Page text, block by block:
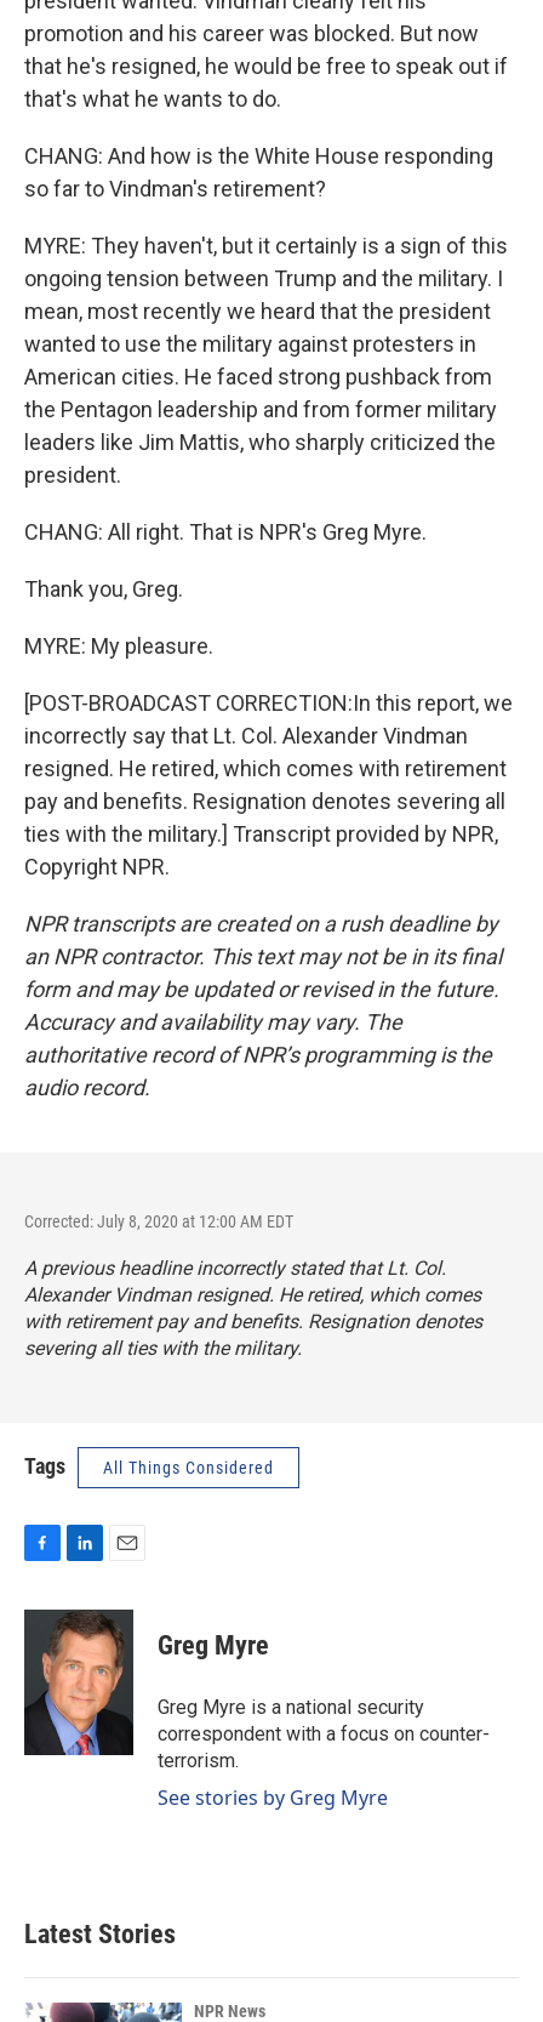
promotion and his career was blocked. But now
that he's resigned, he would be free to speak out if
that's what he wants to do.
CHANG: And how is the White House responding
so far to Vindman's retirement?
MYRE: They haven't, but it certainly is a sign of this
ongoing tension between Trump and the military. I
mean, most recently we heard that the president
wanted to use the military against protesters in
American cities. He faced strong pushback from
the Pentagon leadership and from former military
leaders like Jim Mattis, who sharply criticized the
president.
CHANG: All right. That is NPR's Greg Myre.
Thank you, Greg.
MYRE: My pleasure.
[POST-BROADCAST CORRECTION:In this report, we
incorrectly say that Lt. Col. Alexander Vindman
resigned. He retired, which comes with retirement
pay and benefits. Resignation denotes severing all
ties with the military.] Transcript provided by NPR,
Copyright NPR.
NPR transcripts are created on a rush deadline by
an NPR contractor. This text may not be in its final
form and may be updated or revised in the future.
Accuracy and availability may vary. The
authoritative record of NPR’s programming is the
audio record.
Corrected: July 8, 2020 at 12:00 AM EDT
A previous headline incorrectly stated that Lt. Col.
Alexander Vindman resigned. He retired, which comes
with retirement pay and benefits. Resignation denotes
severing all ties with the military.
Tags All Things Considered
c
o
n
k
e
d
I
n
a
i
l
Greg Myre
Greg Myre is a national security
correspondent with a focus on counter-
terrorism.
See stories by Greg Myre
Latest Stories
NPR News